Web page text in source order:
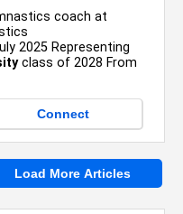
coach at
2025 Representing
class of 2028 From
Connect
Load More Articles